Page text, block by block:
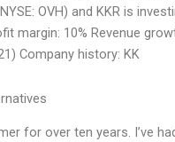
OVH) and KKR is
margin: 10% Revenue
Company history: KK
for over ten years. I’ve